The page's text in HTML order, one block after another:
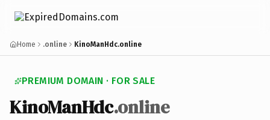
Home .online KinoManHdc.online
PREMIUM DOMAIN · FOR SALE
KinoManHdc.online